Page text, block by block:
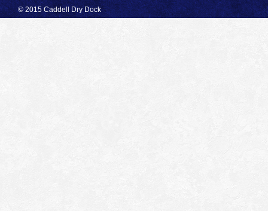
© 2015 Caddell Dry Dock